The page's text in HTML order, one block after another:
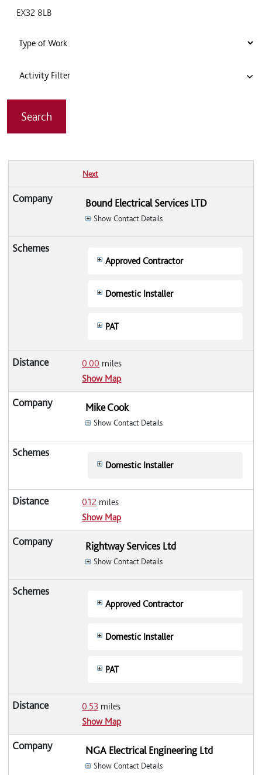
Activity Filter
Next
Bound Electrical Services LTD
Show Contact Details
Approved Contractor
Domestic Installer
PAT
0.00 miles
Show Map
Mike Cook
Show Contact Details
Domestic Installer
0.12 miles
Show Map
Rightway Services Ltd
Show Contact Details
Approved Contractor
Domestic Installer
PAT
0.53 miles
Show Map
NGA Electrical Engineering Ltd
Show Contact Details